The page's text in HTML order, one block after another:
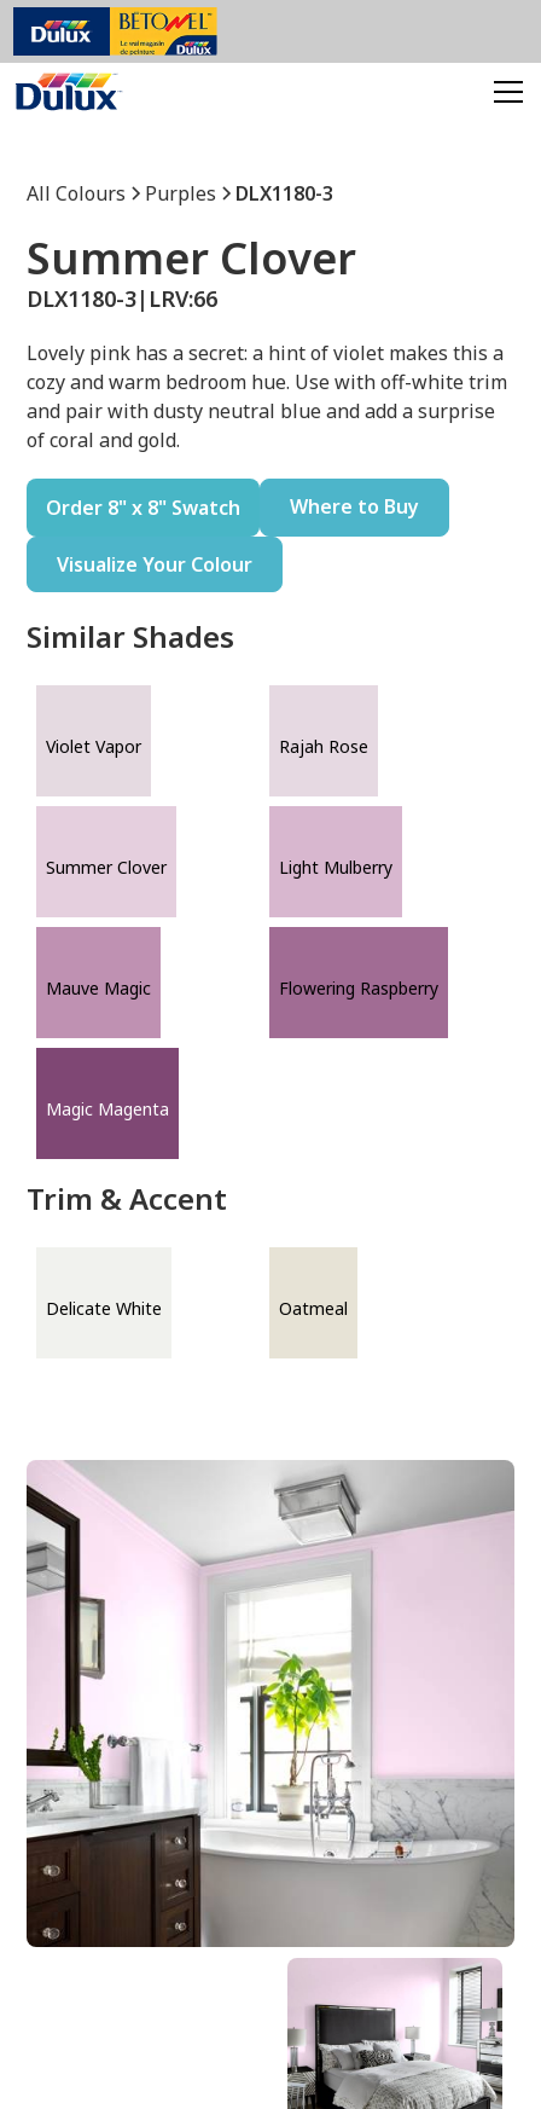
All Colours Purples DLX1180-3
Summer Clover
DLX1180-3| LRV:66
Lovely pink has a secret: a hint of violet makes this a
cozy and warm bedroom hue. Use with off-white trim
and pair with dusty neutral blue and add a surprise
of coral and gold.
Order 8" x 8" Swatch Where to Buy
Visualize Your Colour
Similar Shades
Violet Vapor Rajah Rose
Summer Clover Light Mulberry
Mauve Magic Flowering Raspberry
Magic Magenta
Trim & Accent
Delicate White Oatmeal